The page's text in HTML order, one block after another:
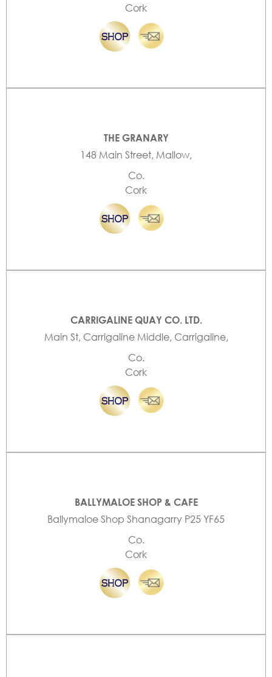
Cork
THE GRANARY
148 Main Street, Mallow,
Co.
Cork
CARRIGALINE QUAY CO. LTD.
Main St, Carrigaline Middle, Carrigaline,
Co.
Cork
BALLYMALOE SHOP & CAFE
Ballymaloe Shop Shanagarry P25 YF65
Co.
Cork